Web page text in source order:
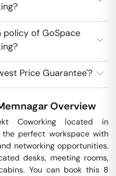
of GoSpace
Price Guarantee'?
Overview
Coworking located in
the perfect workspace with
networking opportunities.
desks, meeting rooms,
You can book this 8